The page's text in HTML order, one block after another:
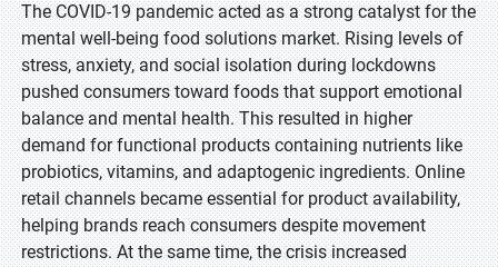
The COVID-19 pandemic acted as a strong catalyst for the
mental well-being food solutions market. Rising levels of
stress, anxiety, and social isolation during lockdowns
pushed consumers toward foods that support emotional
balance and mental health. This resulted in higher
demand for functional products containing nutrients like
probiotics, vitamins, and adaptogenic ingredients. Online
retail channels became essential for product availability,
helping brands reach consumers despite movement
restrictions. At the same time, the crisis increased